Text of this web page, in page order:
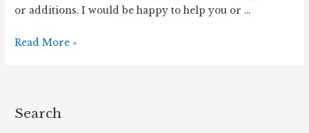
or additions. I would be happy to help you or …
A
Robert
Read More »
Search